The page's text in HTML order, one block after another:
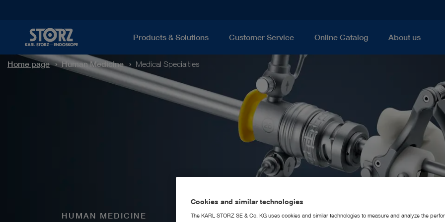
Products & Solutions Customer Service Online Catalog About us
Home page Human Medicine Medical Specialties
HUMAN MEDICINE
Cookies and similar technologies
The KARL STORZ SE & Co. KG uses cookies and similar technologies to measure and analyze the